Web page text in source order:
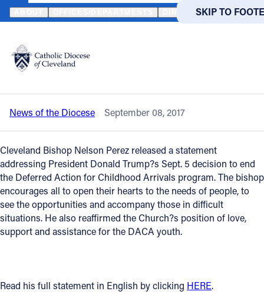
SKIP TO MAIN
SKIP TO
Translate
DIRECTORIES
Catholic Life
Join the Faith
Events
News
FIND A PARISH
Offices/Departments
HOME NEWS NEWSROOM TRUMP ADMINISTRATION’S DACA
Back to News
Trump administration’s DACA decision
is addressed by Bishop Nelson Perez
News of the Diocese September 08, 2017
Cleveland Bishop Nelson Perez released a statement
addressing President Donald Trump?s Sept. 5 decision to end
the Deferred Action for Childhood Arrivals program. The bishop
encourages all to open their hearts to the needs of people, to
see the opportunities and accompany those in difficult
situations. He also reaffirmed the Church?s position of love,
support and assistance for the DACA youth.
Read his full statement in English by clicking HERE.